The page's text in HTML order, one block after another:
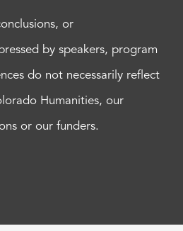
or
by speakers, program
do not necessarily reflect
Humanities, our
or our funders.